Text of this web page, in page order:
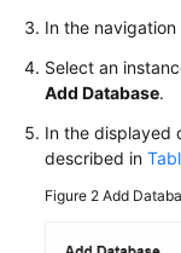
In the
Select an
Add Database.
In the displayed
described in
Figure 2 Add